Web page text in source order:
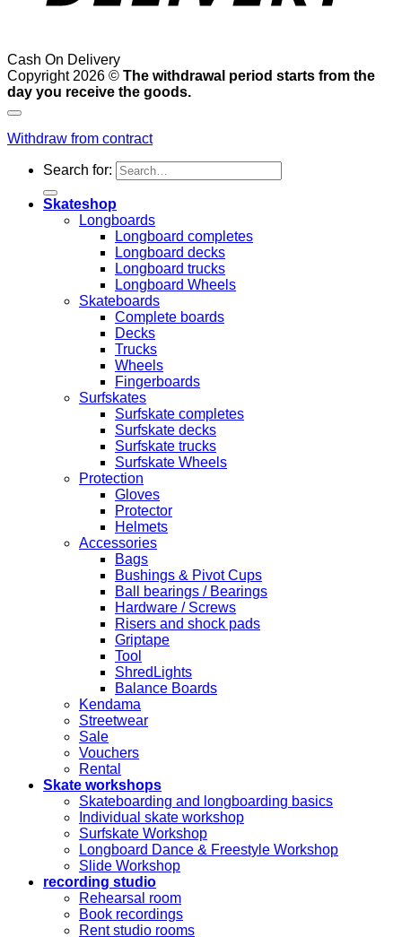
Cash On Delivery
Copyright 2026 © The withdrawal period starts from the
day you receive the goods.
Withdraw from contract
Search for:
Skateshop
Longboards
Longboard completes
Longboard decks
Longboard trucks
Longboard Wheels
Skateboards
Complete boards
Decks
Trucks
Wheels
Fingerboards
Surfskates
Surfskate completes
Surfskate decks
Surfskate trucks
Surfskate Wheels
Protection
Gloves
Protector
Helmets
Accessories
Bags
Bushings & Pivot Cups
Ball bearings / Bearings
Hardware / Screws
Risers and shock pads
Griptape
Tool
ShredLights
Balance Boards
Kendama
Streetwear
Sale
Vouchers
Rental
Skate workshops
Skateboarding and longboarding basics
Individual skate workshop
Surfskate Workshop
Longboard Dance & Freestyle Workshop
Slide Workshop
recording studio
Rehearsal room
Book recordings
Rent studio rooms